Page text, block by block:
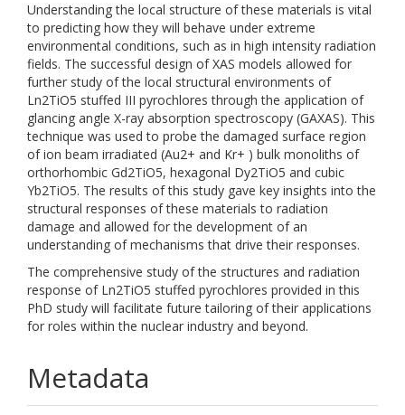
Understanding the local structure of these materials is vital
to predicting how they will behave under extreme
environmental conditions, such as in high intensity radiation
fields. The successful design of XAS models allowed for
further study of the local structural environments of
Ln2TiO5 stuffed III pyrochlores through the application of
glancing angle X-ray absorption spectroscopy (GAXAS). This
technique was used to probe the damaged surface region
of ion beam irradiated (Au2+ and Kr+ ) bulk monoliths of
orthorhombic Gd2TiO5, hexagonal Dy2TiO5 and cubic
Yb2TiO5. The results of this study gave key insights into the
structural responses of these materials to radiation
damage and allowed for the development of an
understanding of mechanisms that drive their responses.
The comprehensive study of the structures and radiation
response of Ln2TiO5 stuffed pyrochlores provided in this
PhD study will facilitate future tailoring of their applications
for roles within the nuclear industry and beyond.
Metadata